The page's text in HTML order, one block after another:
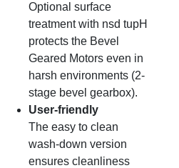
Optional surface
treatment with nsd tupH
protects the Bevel
Geared Motors even in
harsh environments (2-
stage bevel gearbox).
User-friendly
The easy to clean
wash-down version
ensures cleanliness